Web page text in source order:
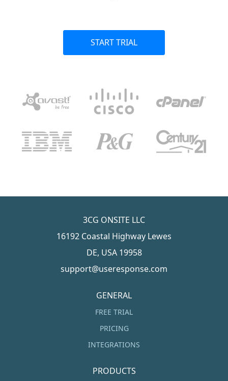
START TRIAL
3CG ONSITE LLC
16192 Coastal Highway Lewes
DE, USA 19958
support@useresponse.com
GENERAL
FREE TRIAL
PRICING
INTEGRATIONS
PRODUCTS